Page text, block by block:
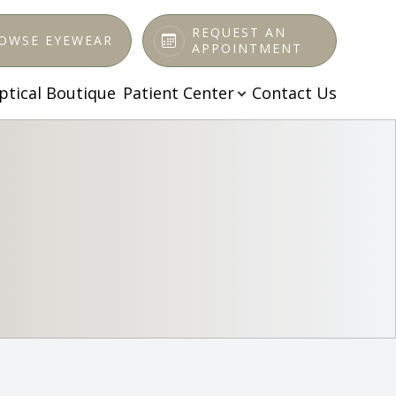
EYEWEAR
REQUEST AN
APPOINTMENT
Boutique Patient Center Contact Us